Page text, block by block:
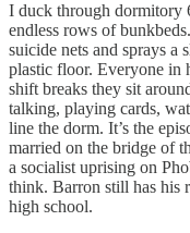
I duck through dormitory
endless rows of
suicide nets and sprays a
plastic floor. Everyone in
shift breaks they sit
talking, playing cards,
line the dorm. It’s the
married on the bridge of
a socialist uprising on
think. Barron still has his
high school.